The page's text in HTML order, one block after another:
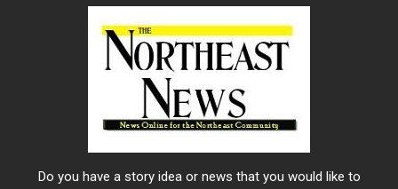
Do you have a story idea or news that you would like to